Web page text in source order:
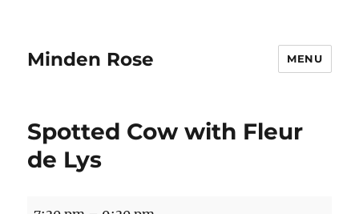
Minden Rose MENU
Spotted Cow with Fleur
de Lys
Spotted